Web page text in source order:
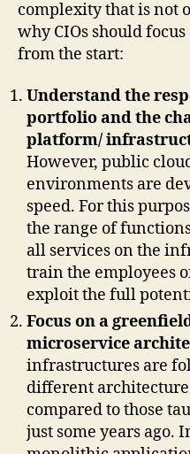
complexity that is not
why CIOs should
from the start:
Understand the
portfolio and the
platform/
However, public
environments are
speed. For this
the range of
all services on the
train the employees
exploit the full
Focus on a
microservice
infrastructures are
different architecture
compared to those
just some years ago.